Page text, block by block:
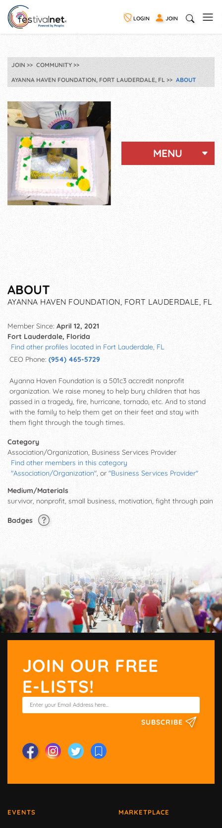
LOGIN JOIN
JOIN
COMMUNITY
AYANNA HAVEN FOUNDATION, FORT LAUDERDALE, FL
ABOUT
MENU
ABOUT
AYANNA HAVEN FOUNDATION, FORT LAUDERDALE, FL
Member Since: April 12, 2021
Fort Lauderdale, Florida
Find other profiles located in Fort Lauderdale, FL
CEO Phone: (954) 465-5729
Ayanna Haven Foundation is a 501c3 accredit nonprofit
organization. We raise money to help bury children that has
passed in a tragedy, fire, hurricane, tornado, etc. And to stand
with the family to help them get on their feet and stay with
them fight through the tough times.
Category
Association/Organization, Business Services Provider
Find other members in this category
"Association/Organization", or "Business Services Provider"
Medium/Materials
survivor, nonprofit, small business, motivation, fight through pain
Badges
JOIN OUR FREE
E-LISTS!
SUBSCRIBE
EVENTS MARKETPLACE